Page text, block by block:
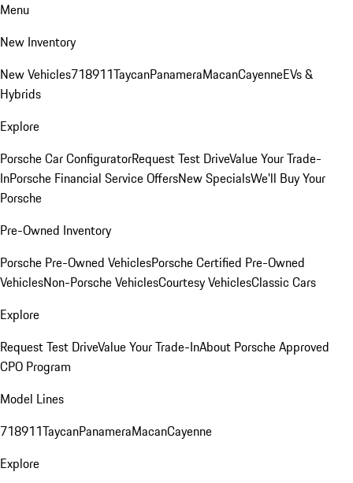
Menu
New Inventory
New Vehicles718911TaycanPanameraMacanCayenneEVs &
Hybrids
Explore
Porsche Car ConfiguratorRequest Test DriveValue Your Trade-
InPorsche Financial Service OffersNew SpecialsWe'll Buy Your
Porsche
Pre-Owned Inventory
Porsche Pre-Owned VehiclesPorsche Certified Pre-Owned
VehiclesNon-Porsche VehiclesCourtesy VehiclesClassic Cars
Explore
Request Test DriveValue Your Trade-InAbout Porsche Approved
CPO Program
Model Lines
718911TaycanPanameraMacanCayenne
Explore